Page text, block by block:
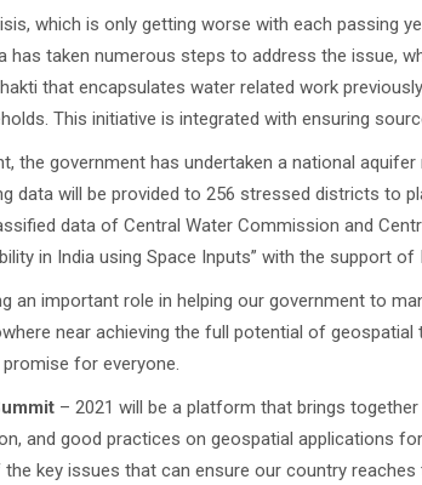
which is only getting worse with each passing
has taken numerous steps to address the issue,
that encapsulates water related work
This initiative is integrated with ensuring
the government has undertaken a national
data will be provided to 256 stressed districts to
data of Central Water Commission and
in India using Space Inputs” with the support of
an important role in helping our government to
near achieving the full potential of
for everyone.
– 2021 will be a platform that brings
and good practices on geospatial applications
key issues that can ensure our country